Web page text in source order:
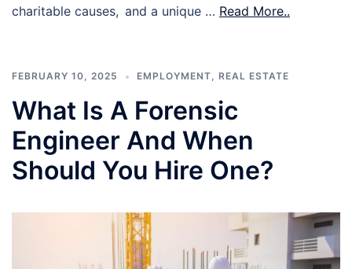
charitable causes, and a unique … Read More..
FEBRUARY 10, 2025 EMPLOYMENT, REAL ESTATE
What Is A Forensic
Engineer And When
Should You Hire One?